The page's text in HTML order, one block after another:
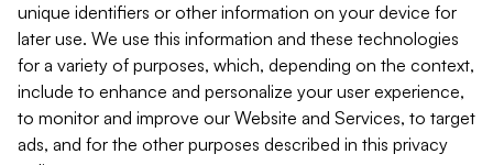
unique identifiers or other information on your device for
later use. We use this information and these technologies
for a variety of purposes, which, depending on the context,
include to enhance and personalize your user experience,
to monitor and improve our Website and Services, to target
ads, and for the other purposes described in this privacy